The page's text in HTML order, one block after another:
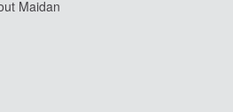
Maidan